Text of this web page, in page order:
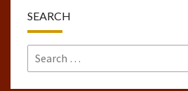
SEARCH
Search
for: